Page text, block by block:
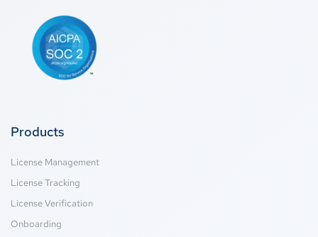
Products
License Management
License Tracking
License Verification
Onboarding